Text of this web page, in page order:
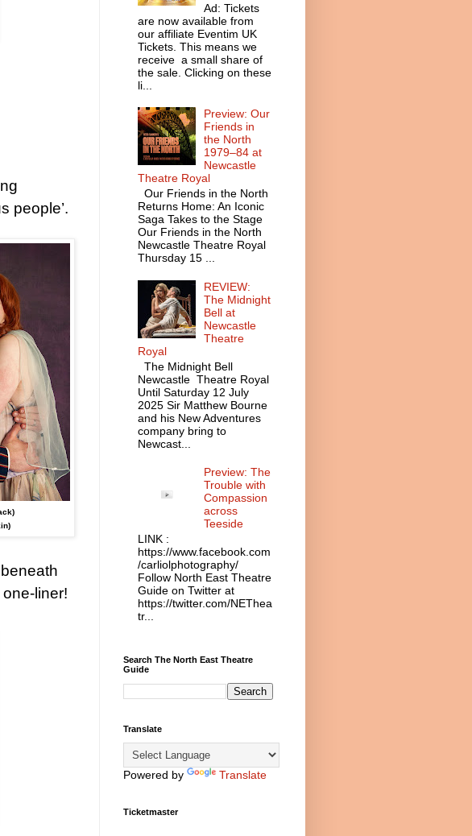
people’.
liner!
Ad: Tickets
are now available from
our affiliate Eventim UK
Tickets. This means we
receive a small share of
the sale. Clicking on these
li...
Preview: Our
Friends in
the North
1979–84 at
Newcastle
Theatre Royal
Our Friends in the North
Returns Home: An Iconic
Saga Takes to the Stage
Our Friends in the North
Newcastle Theatre Royal
Thursday 15 ...
REVIEW:
The Midnight
Bell at
Newcastle
Theatre
Royal
The Midnight Bell
Newcastle Theatre Royal
Until Saturday 12 July
2025 Sir Matthew Bourne
and his New Adventures
company bring to
Newcast...
Preview: The
Trouble with
Compassion
across
Teeside
LINK :
https://www.facebook.com
/carliolphotography/
Follow North East Theatre
Guide on Twitter at
https://twitter.com/NEThea
tr...
Search The North East Theatre
Guide
Translate
Powered by Translate
Ticketmaster